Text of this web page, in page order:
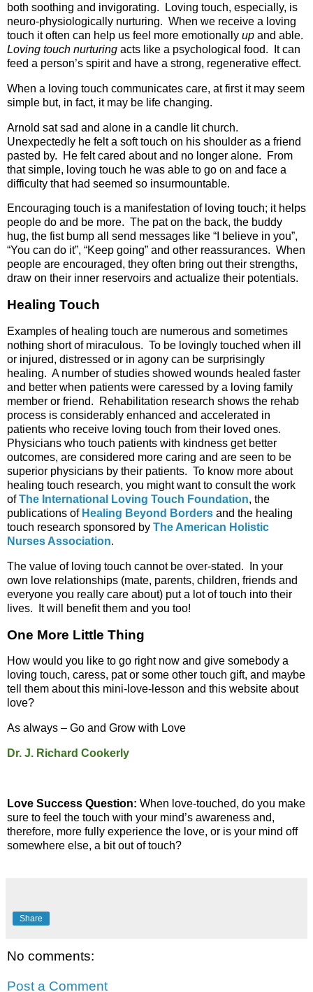
both soothing and invigorating. Loving touch, especially, is
neuro-physiologically nurturing. When we receive a loving
touch it often can help us feel more emotionally up and able.
Loving touch nurturing acts like a psychological food. It can
feed a person’s spirit and have a strong, regenerative effect.
When a loving touch communicates care, at first it may seem
simple but, in fact, it may be life changing.
Arnold sat sad and alone in a candle lit church.
Unexpectedly he felt a soft touch on his shoulder as a friend
pasted by. He felt cared about and no longer alone. From
that simple, loving touch he was able to go on and face a
difficulty that had seemed so insurmountable.
Encouraging touch is a manifestation of loving touch; it helps
people do and be more. The pat on the back, the buddy
hug, the fist bump all send messages like “I believe in you”,
“You can do it”, “Keep going” and other reassurances. When
people are encouraged, they often bring out their strengths,
draw on their inner reservoirs and actualize their potentials.
Healing Touch
Examples of healing touch are numerous and sometimes
nothing short of miraculous. To be lovingly touched when ill
or injured, distressed or in agony can be surprisingly
healing. A number of studies showed wounds healed faster
and better when patients were caressed by a loving family
member or friend. Rehabilitation research shows the rehab
process is considerably enhanced and accelerated in
patients who receive loving touch from their loved ones.
Physicians who touch patients with kindness get better
outcomes, are considered more caring and are seen to be
superior physicians by their patients. To know more about
healing touch research, you might want to consult the work
ofThe International Loving Touch Foundation, the
publications of Healing Beyond Borders and the healing
touch research sponsored by The American Holistic
Nurses Association.
The value of loving touch cannot be over-stated. In your
own love relationships (mate, parents, children, friends and
everyone you really care about) put a lot of touch into their
lives. It will benefit them and you too!
One More Little Thing
How would you like to go right now and give somebody a
loving touch, caress, pat or some other touch gift, and maybe
tell them about this mini-love-lesson and this website about
love?
As always – Go and Grow with Love
Dr. J. Richard Cookerly
Love Success Question: When love-touched, do you make
sure to feel the touch with your mind’s awareness and,
therefore, more fully experience the love, or is your mind off
somewhere else, a bit out of touch?
Share
No comments:
Post a Comment